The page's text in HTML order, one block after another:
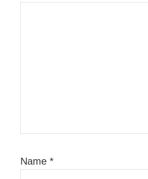
Name *